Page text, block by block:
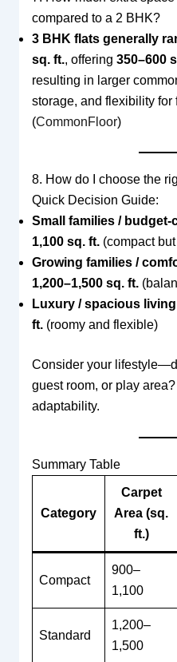
compared to a 2 BHK?
3 BHK flats generally
sq. ft., offering 350–600
resulting in larger
storage, and flexibility for
(CommonFloor)
8. How do I choose the
Quick Decision Guide:
Small families /
1,100 sq. ft.(compact
Growing families /
1,200–1,500 sq. ft.
Luxury / spacious living
ft.(roomy and flexible)
Consider your
guest room, or play
adaptability.
Summary Table
Category
Carpet
Area (sq.
ft.)
Compact
900–
1,100
Standard
1,200–
1,500